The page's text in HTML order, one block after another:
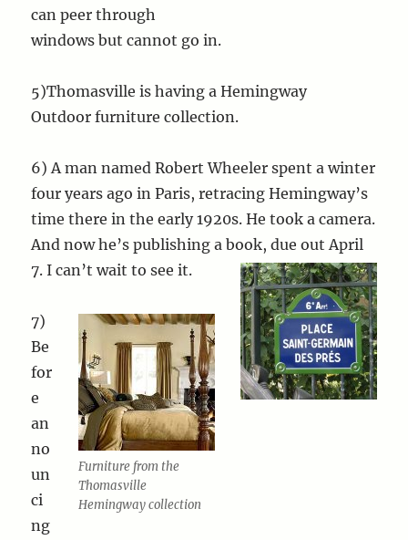
can peer through
windows but cannot go in.
5)Thomasville is having a Hemingway
Outdoor furniture collection.
6) A man named Robert Wheeler spent a winter
four years ago in Paris, retracing Hemingway’s
time there in the early 1920s. He took a camera.
And now he’s publishing a book, due out April
7. I can’t wait to see it.
Furniture from the
Thomasville
Hemingway collection
7)
Be
for
e
an
no
un
ci
ng